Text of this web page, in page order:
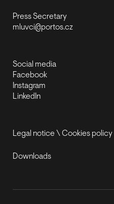
Press Secretary
mluvci@portos.cz
Social media
Facebook
Instagram
LinkedIn
Legal notice\Cookies policy
Downloads